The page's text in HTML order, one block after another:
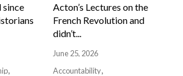
since
Acton’s Lectures on the
French Revolution and
didn’t...
June 25, 2026
Accountability